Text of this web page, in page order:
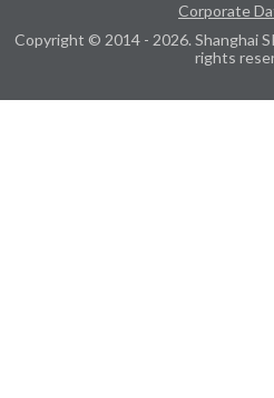
Corporate
Copyright © 2014 - 2026. Shanghai
rights